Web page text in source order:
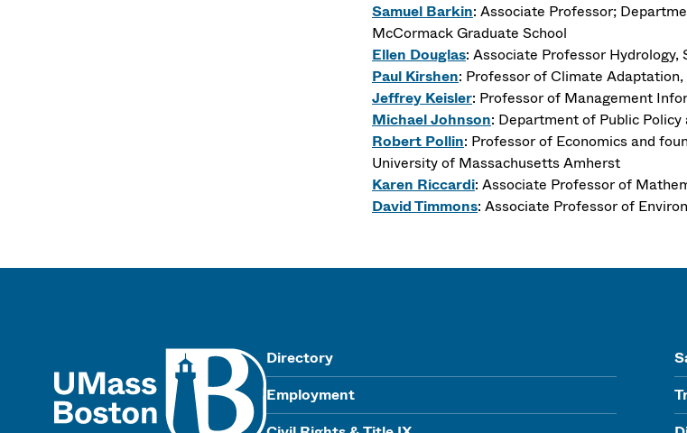
Samuel Barkin: Associate Professor;
McCormack Graduate School
Ellen Douglas: Associate Professor
Paul Kirshen: Professor of Climate
Jeffrey Keisler: Professor of Management
Michael Johnson: Department of Public
Robert Pollin: Professor of Economics and
University of Massachusetts Amherst
Karen Riccardi: Associate Professor of
David Timmons: Associate Professor of
Directory
Employment